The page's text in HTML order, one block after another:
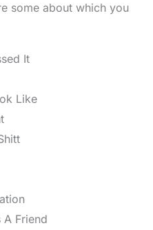
some about which you
It
Like
A Friend